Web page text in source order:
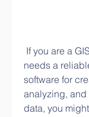
needs a
software for
analyzing,
data, you